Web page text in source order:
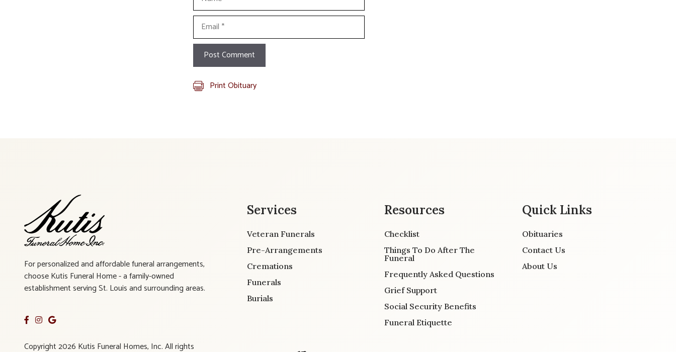
Email
Print Obituary
For personalized and affordable funeral arrangements,
choose Kutis Funeral Home - a family-owned
establishment serving St. Louis and surrounding areas.
Copyright 2026 Kutis Funeral Homes, Inc. All rights
Services
Veteran Funerals
Pre-Arrangements
Cremations
Funerals
Burials
Resources
Checklist
Things To Do After The
Funeral
Frequently Asked Questions
Grief Support
Social Security Benefits
Funeral Etiquette
Quick Links
Obituaries
Contact Us
About Us